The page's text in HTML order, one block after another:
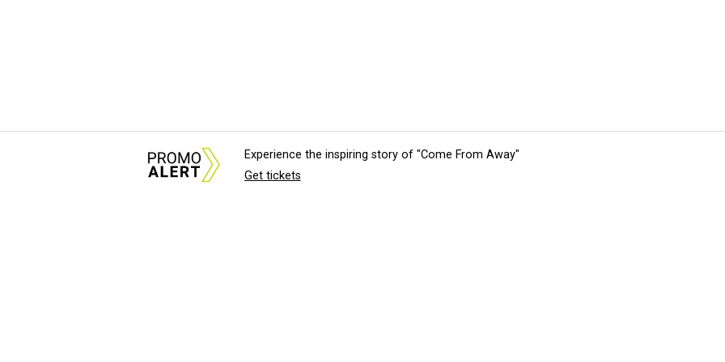
Experience the inspiring story of "Come From Away"
Get tickets